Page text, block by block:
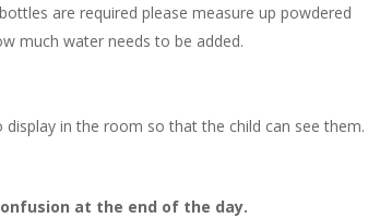
are required please measure up powdered
much water needs to be added.
in the room so that the child can see them.
at the end of the day.